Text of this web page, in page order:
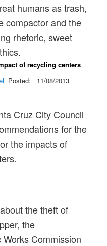
humans as trash,
compactor and the
rhetoric, sweet
of recycling centers
Posted: 11/08/2013
Cruz City Council
for the
the impacts of
the theft of
the
Commission